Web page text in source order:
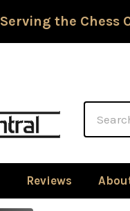
Serving the Chess
Reviews